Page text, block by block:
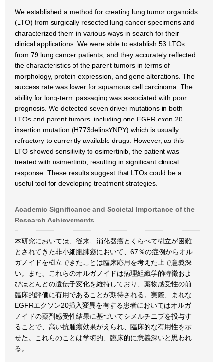
We established a method for creating lung tumor organoids
(LTO) from surgically resected lung cancer specimens and
characterized them in various ways in search for their
clinical applications. We were able to establish 53 LTOs
from 79 lung cancer patients, and they accurately reflected
the characteristics of the parent tumors in terms of
morphology, protein expression, and gene alterations. The
success rate was lower for squamous cell carcinoma. The
ability for long-term passaging was associated with poor
prognosis. We detected seven driver mutations in both
LTOs and parent tumors, including one EGFR exon 20
insertion mutation (H773delinsYNPY) which is usually
refractory to currently available drugs. However, as this
LTO showed sensitivity to osimertinib, the patient was
treated with osimertinib, resulting in significant clinical
response. These results suggest that LTOs could be a
useful tool for developing treatment strategies.
Academic Significance and Societal Importance of the
Research Achievements
本研究においては、従来、消化器癌とくらべて樹立が困難
とされてきた非小細胞肺癌において、67％の症例からオル
ガノイドを樹立できたことは臨床応用を考えた上で意義深
い。また、これらのオルガノイドは病理組織学的特徴およ
びほとんどの遺伝子変化を維持しており、薬物感受性の前
臨床的評価に有用であることが期待される。実際、まれな
EGFRエクソン20挿入変異を有する患者においてはオルガ
ノイドの薬剤感受性結果に基づいてシメルチニブを投与す
ることで、高い抗腫瘍効果がえられ、臨床的な有用性を示
せた。これらのことは学術的、臨床的に意義深いと思われ
る。